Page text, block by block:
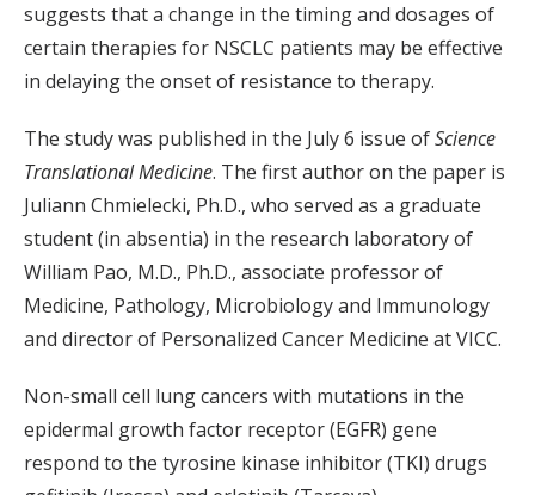
suggests that a change in the timing and dosages of
certain therapies for NSCLC patients may be effective
in delaying the onset of resistance to therapy.
The study was published in the July 6 issue ofScience
Translational Medicine. The first author on the paper is
Juliann Chmielecki, Ph.D., who served as a graduate
student (in absentia) in the research laboratory of
William Pao, M.D., Ph.D., associate professor of
Medicine, Pathology, Microbiology and Immunology
and director of Personalized Cancer Medicine at VICC.
Non-small cell lung cancers with mutations in the
epidermal growth factor receptor (EGFR) gene
respond to the tyrosine kinase inhibitor (TKI) drugs